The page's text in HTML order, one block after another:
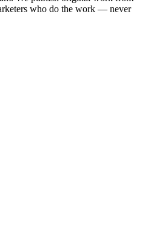
who do the work — never